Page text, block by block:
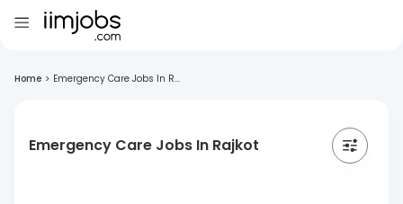
Home > Emergency Care Jobs In R...
Emergency Care Jobs In Rajkot